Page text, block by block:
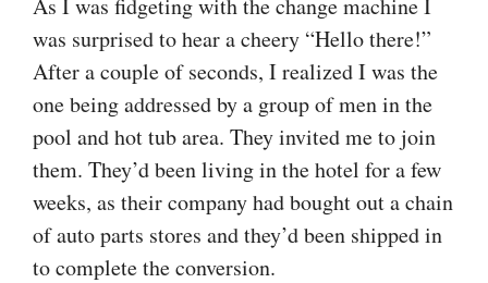
was surprised to hear a cheery “Hello there!”
After a couple of seconds, I realized I was the
one being addressed by a group of men in the
pool and hot tub area. They invited me to join
them. They’d been living in the hotel for a few
weeks, as their company had bought out a chain
of auto parts stores and they’d been shipped in
to complete the conversion.